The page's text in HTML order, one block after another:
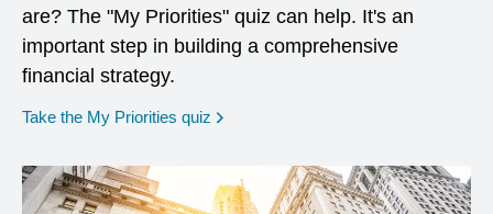
are? The "My Priorities" quiz can help. It's an
important step in building a comprehensive
financial strategy.
Take the My Priorities quiz opens in a new window